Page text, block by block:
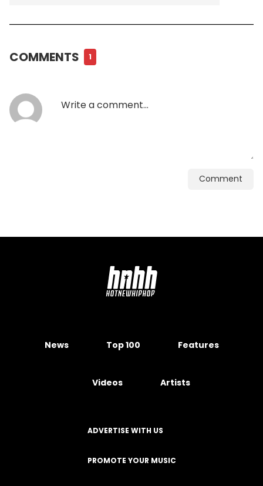
COMMENTS 1
Comment
News Top 100 Features
Videos Artists
ADVERTISE WITH US
PROMOTE YOUR MUSIC